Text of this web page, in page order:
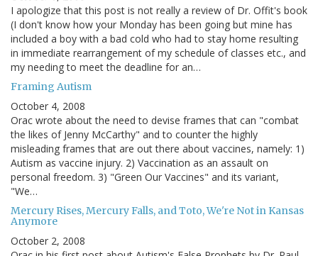
I apologize that this post is not really a review of Dr. Offit's book
(I don't know how your Monday has been going but mine has
included a boy with a bad cold who had to stay home resulting
in immediate rearrangement of my schedule of classes etc., and
my needing to meet the deadline for an…
Framing Autism
October 4, 2008
Orac wrote about the need to devise frames that can "combat
the likes of Jenny McCarthy" and to counter the highly
misleading frames that are out there about vaccines, namely: 1)
Autism as vaccine injury. 2) Vaccination as an assault on
personal freedom. 3) "Green Our Vaccines" and its variant,
"We…
Mercury Rises, Mercury Falls, and Toto, We're Not in Kansas
Anymore
October 2, 2008